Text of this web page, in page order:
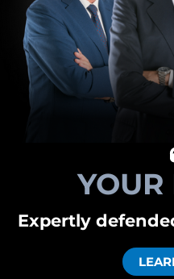
YOUR
Expertly